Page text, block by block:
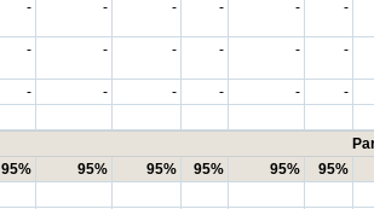
- - - - - -
- - - - - -
- - - - -
-
95% 95% 95% 95% 95%
95%